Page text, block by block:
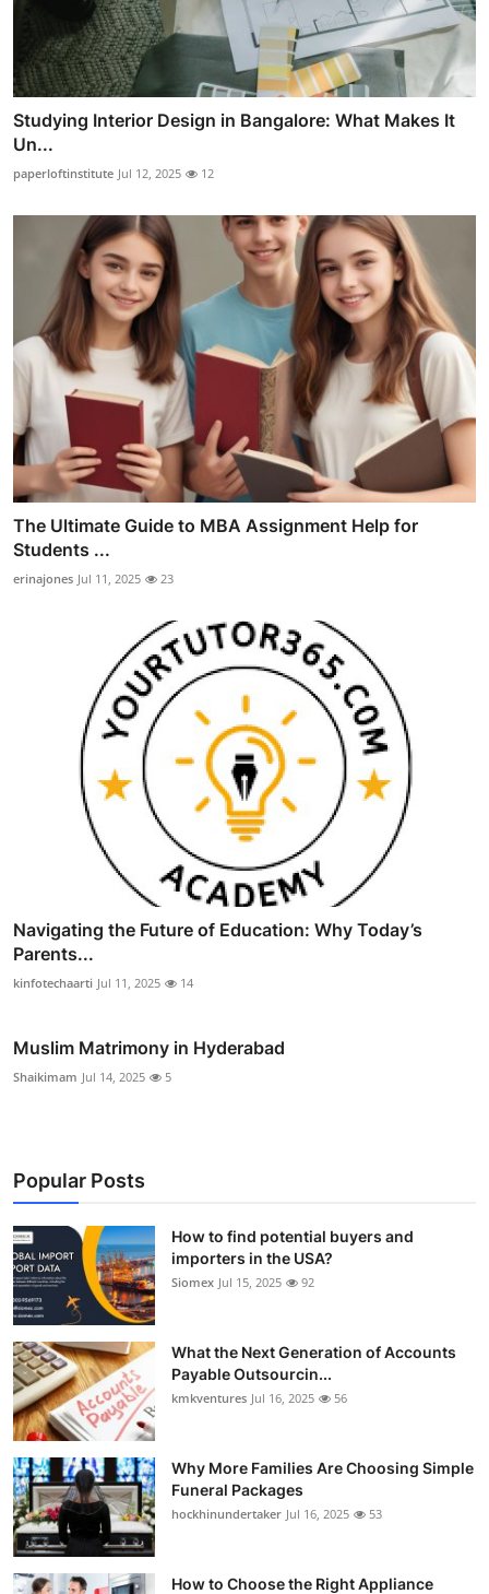
Studying Interior Design in Bangalore: What Makes It
Un...
paperloftinstitute Jul 12, 2025 12
The Ultimate Guide to MBA Assignment Help for
Students ...
erinajones Jul 11, 2025 23
Navigating the Future of Education: Why Today’s
Parents...
kinfotechaarti Jul 11, 2025 14
Muslim Matrimony in Hyderabad
Shaikimam Jul 14, 2025 5
Popular Posts
How to find potential buyers and
importers in the USA?
Siomex Jul 15, 2025 92
What the Next Generation of Accounts
Payable Outsourcin...
kmkventures Jul 16, 2025 56
Why More Families Are Choosing Simple
Funeral Packages
hockhinundertaker Jul 16, 2025 53
How to Choose the Right Appliance